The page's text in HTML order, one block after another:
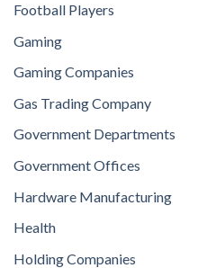
Football Players
Gaming
Gaming Companies
Gas Trading Company
Government Departments
Government Offices
Hardware Manufacturing
Health
Holding Companies